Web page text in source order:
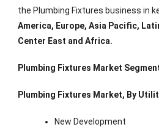
the Plumbing Fixtures business in
America, Europe, Asia Pacific,
Center East and Africa.
Plumbing Fixtures Market
Plumbing Fixtures Market, By
New Development